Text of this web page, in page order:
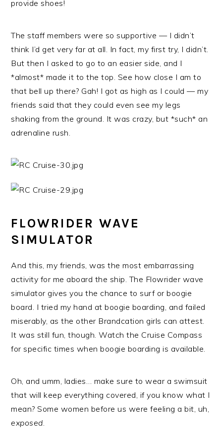
provide shoes!
The staff members were so supportive — I didn’t
think I’d get very far at all. In fact, my first try, I didn’t.
But then I asked to go to an easier side, and I
*almost* made it to the top. See how close I am to
that bell up there? Gah! I got as high as I could — my
friends said that they could even see my legs
shaking from the ground. It was crazy, but *such* an
adrenaline rush.
FLOWRIDER WAVE
SIMULATOR
And this, my friends, was the most embarrassing
activity for me aboard the ship. The Flowrider wave
simulator gives you the chance to surf or boogie
board. I tried my hand at boogie boarding, and failed
miserably, as the other Brandcation girls can attest.
It was still fun, though. Watch the Cruise Compass
for specific times when boogie boarding is available.
Oh, and umm, ladies… make sure to wear a swimsuit
that will keep everything covered, if you know what I
mean? Some women before us were feeling a bit, uh,
exposed.